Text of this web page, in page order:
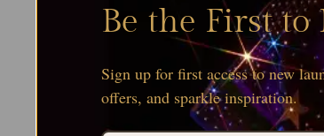
Be the First to
Sign up for first access to new
offers, and sparkle inspiration.